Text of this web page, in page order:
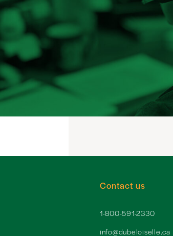
Contact us
1-800-591-2330
info@dubeloiselle.ca